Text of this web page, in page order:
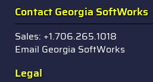
Contact Georgia SoftWorks
Sales: +1.706.265.1018
Email Georgia SoftWorks
Legal